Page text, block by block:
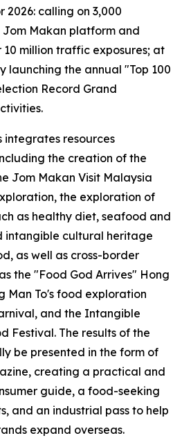
calling on 3,000
Makan platform and
million traffic exposures; at
launching the annual "Top 100
Record Grand
integrates resources
the creation of the
Jom Makan Visit Malaysia
the exploration of
as healthy diet, seafood and
intangible cultural heritage
as well as cross-border
the "Food God Arrives" Hong
Man To's food exploration
and the Intangible
Festival. The results of the
be presented in the form of
creating a practical and
guide, a food-seeking
and an industrial pass to help
expand overseas.